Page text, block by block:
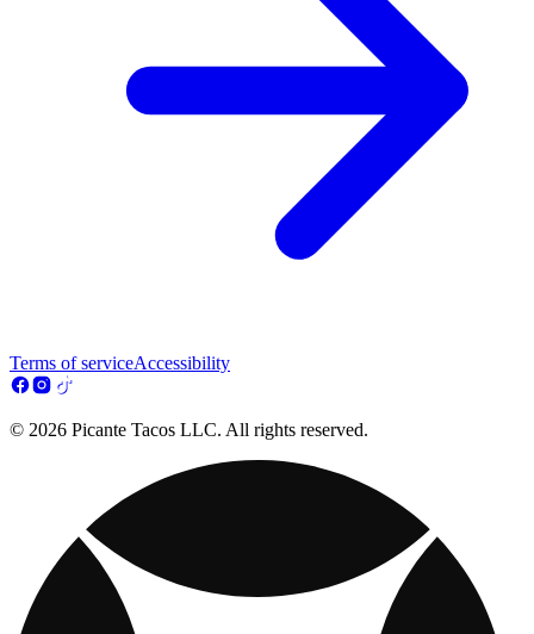
Terms of serviceAccessibility
© 2026 Picante Tacos LLC. All rights reserved.